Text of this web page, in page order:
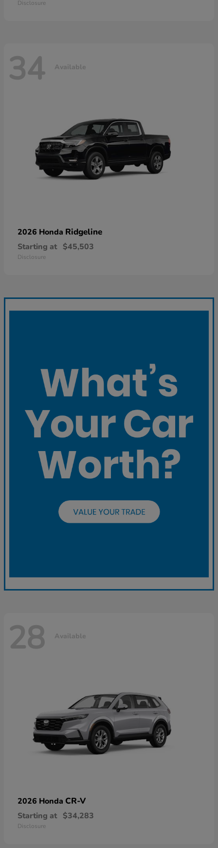
Disclosure
34 Available
2026 Honda Ridgeline
Starting at $45,503
Disclosure
28 Available
2026 Honda CR-V
Starting at $34,283
Disclosure